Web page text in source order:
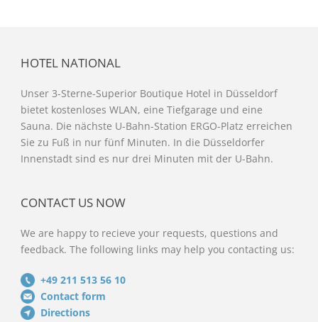
HOTEL NATIONAL
Unser 3-Sterne-Superior Boutique Hotel in Düsseldorf
bietet kostenloses WLAN, eine Tiefgarage und eine
Sauna. Die nächste U-Bahn-Station ERGO-Platz erreichen
Sie zu Fuß in nur fünf Minuten. In die Düsseldorfer
Innenstadt sind es nur drei Minuten mit der U-Bahn.
CONTACT US NOW
We are happy to recieve your requests, questions and
feedback. The following links may help you contacting us:
+49 211 513 56 10
Contact form
Directions